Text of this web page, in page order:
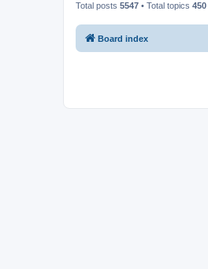
Total posts 5547 • Total topics 450
Board index